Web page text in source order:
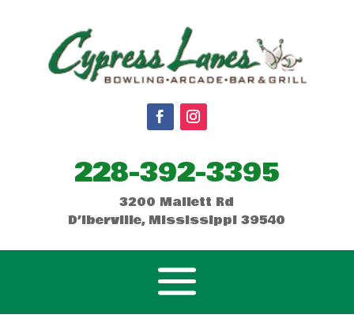
228-392-3395
3200 Mallett Rd
D’Iberville, Mississippi 39540